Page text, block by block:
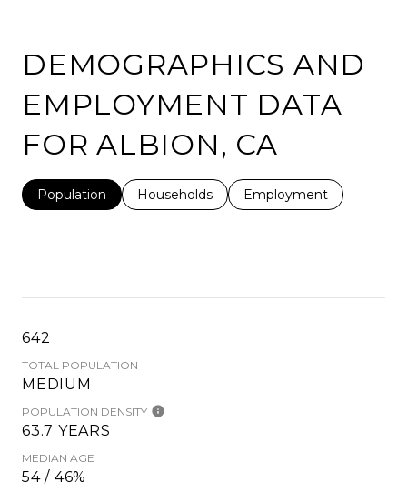
DEMOGRAPHICS AND
EMPLOYMENT DATA
FOR ALBION, CA
Population Households Employment
642
TOTAL POPULATION
MEDIUM
POPULATION DENSITY
63.7 YEARS
MEDIAN AGE
54 / 46%